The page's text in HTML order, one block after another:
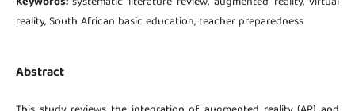
reality, South African basic education, teacher preparedness
Abstract